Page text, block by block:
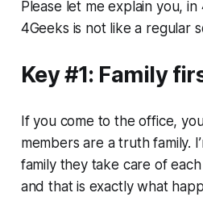
Please let me explain you,
4Geeks is not like a regular
Key #1: Family
If you come to the office,
members are a truth family.
family they take care of
and that is exactly what